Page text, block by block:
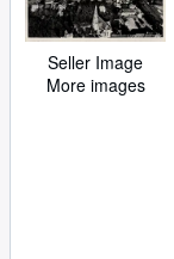
Seller Image
More images